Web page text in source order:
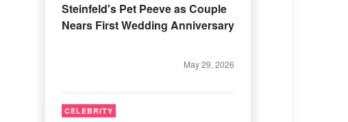
Steinfeld's Pet Peeve as Couple
Nears First Wedding Anniversary
May 29, 2026
CELEBRITY